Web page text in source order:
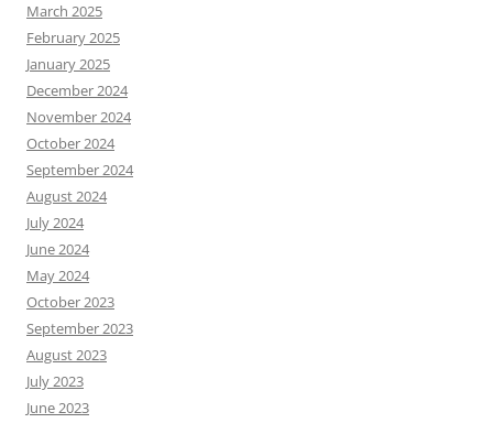
March 2025
February 2025
January 2025
December 2024
November 2024
October 2024
September 2024
August 2024
July 2024
June 2024
May 2024
October 2023
September 2023
August 2023
July 2023
June 2023